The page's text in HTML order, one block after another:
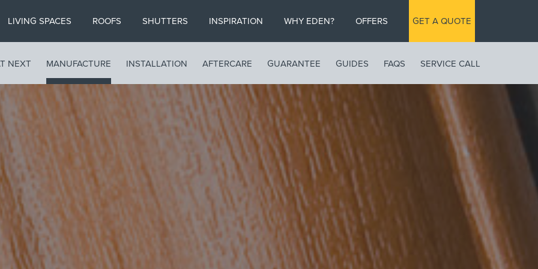
LIVING SPACES ROOFS SHUTTERS INSPIRATION WHY EDEN? OFFERS GET A QUOTE
NEXT MANUFACTURE INSTALLATION AFTERCARE GUARANTEE GUIDES FAQS SERVICE CALL